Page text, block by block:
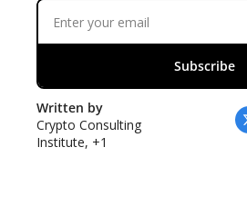
Subscribe
Written by
Crypto Consulting
Institute, +1